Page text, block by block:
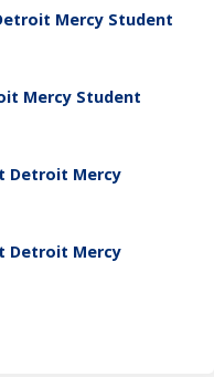
Mercy Student
Mercy Student
Detroit Mercy
Detroit Mercy